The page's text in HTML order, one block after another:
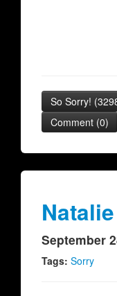
So Sorry! (
Comment (0)
Natalie
September
Tags: Sorry